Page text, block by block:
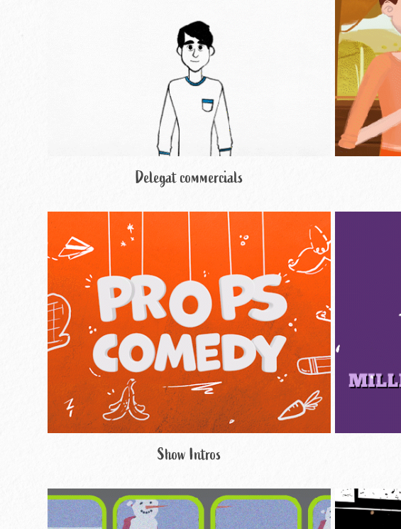
Delegat commercials
Show Intros